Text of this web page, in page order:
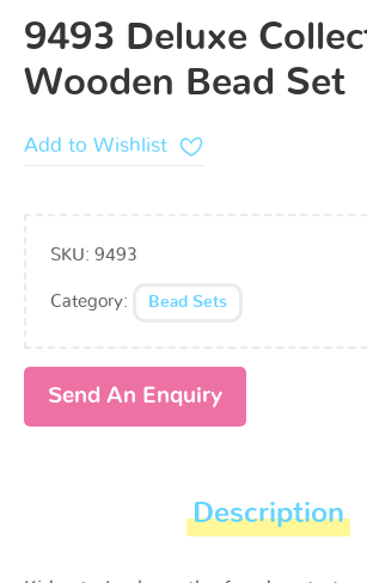
9493 Deluxe
Wooden Bead Set
Add to Wishlist
SKU: 9493
Category: Bead Sets
Send An Enquiry
Description